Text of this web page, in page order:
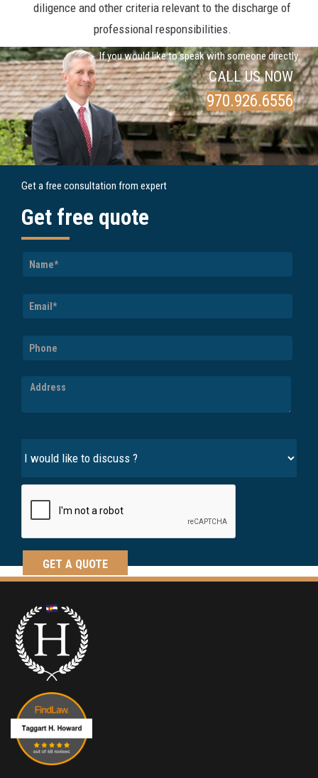
diligence and other criteria relevant to the discharge of
professional responsibilities.
If you would like to speak with someone directly
CALL US NOW
970.926.6556
Get a free consultation from expert
Get free quote